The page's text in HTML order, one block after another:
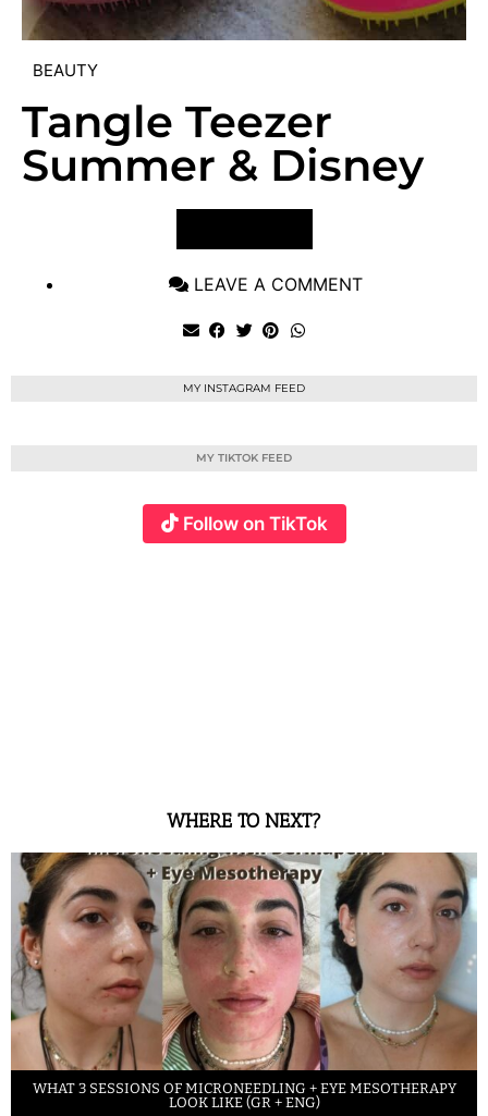
BEAUTY
Tangle Teezer
Summer & Disney
LEAVE A COMMENT
MY INSTAGRAM FEED
MY TIKTOK FEED
Follow on TikTok
WHERE TO NEXT?
WHAT 3 SESSIONS OF MICRONEEDLING + EYE MESOTHERAPY
LOOK LIKE (GR + ENG)